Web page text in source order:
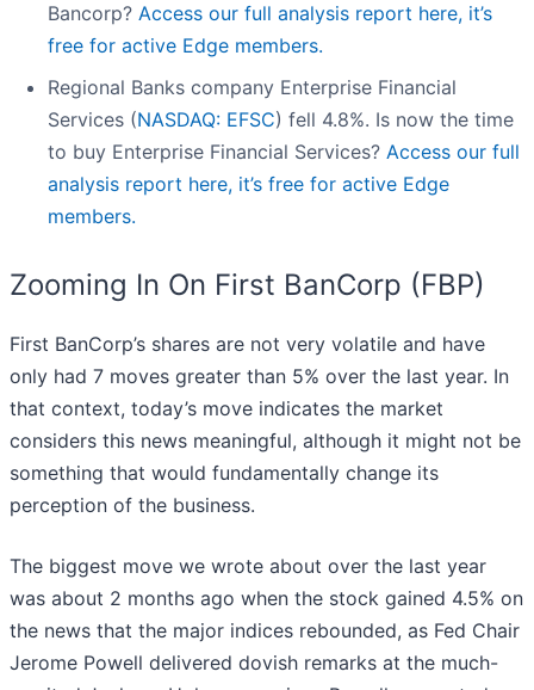
Bancorp? Access our full analysis report here, it’s
free for active Edge members.
Regional Banks company Enterprise Financial
Services (NASDAQ: EFSC) fell 4.8%. Is now the time
to buy Enterprise Financial Services? Access our full
analysis report here, it’s free for active Edge
members.
Zooming In On First BanCorp (FBP)
First BanCorp’s shares are not very volatile and have
only had 7 moves greater than 5% over the last year. In
that context, today’s move indicates the market
considers this news meaningful, although it might not be
something that would fundamentally change its
perception of the business.
The biggest move we wrote about over the last year
was about 2 months ago when the stock gained 4.5% on
the news that the major indices rebounded, as Fed Chair
Jerome Powell delivered dovish remarks at the much-